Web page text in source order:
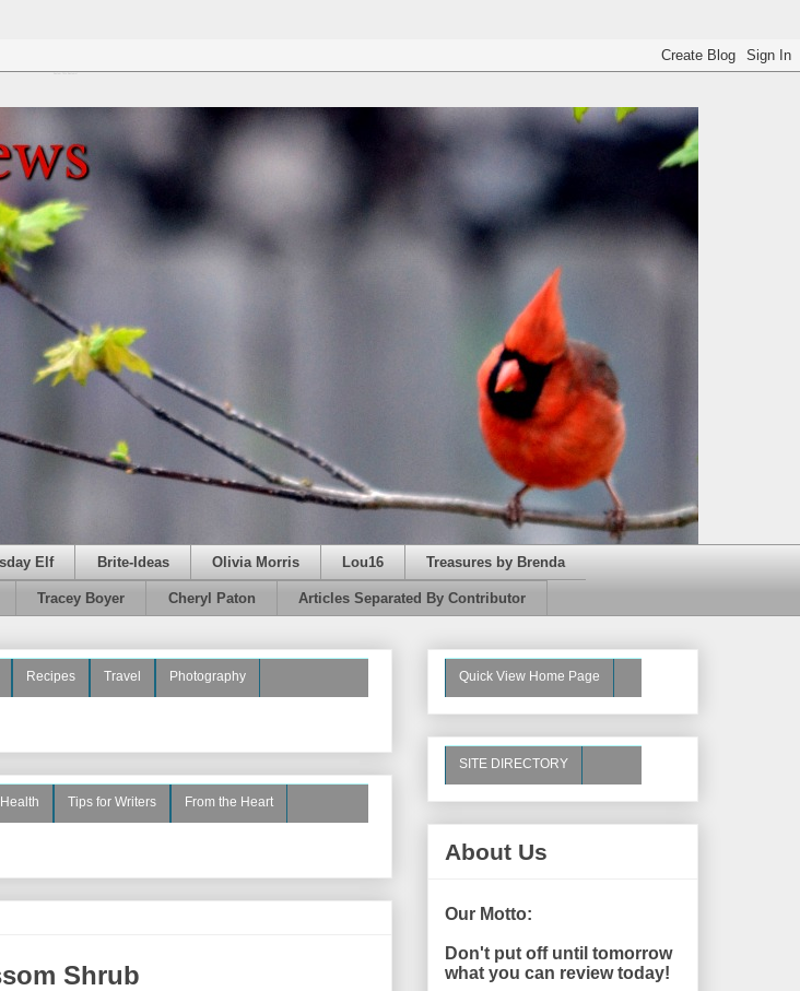
Elf Brite-Ideas Olivia Morris Lou16 Treasures by Brenda
Tracey Boyer Cheryl Paton Articles Separated By Contributor
Recipes Travel Photography
Health Tips for Writers From the Heart
Shrub
Quick View Home Page
SITE DIRECTORY
About Us
Our Motto:
Don't put off until tomorrow
what you can review today!